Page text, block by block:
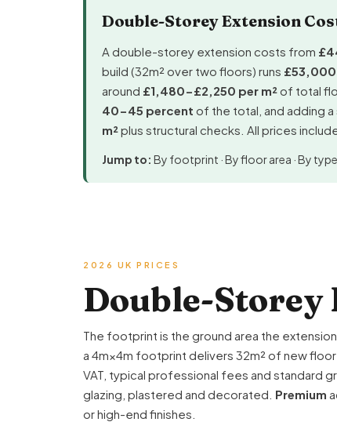
Double-Storey Extension
A double-storey extension costs from
build (32m² over two floors) runs
around £1,480-£2,250 per m²of total
40-45 percent of the total, and adding
m²plus structural checks. All prices
Jump to: By footprint ·By floor area ·By type
2026 UK PRICES
Double-Storey
The footprint is the ground area the
a 4m×4m footprint delivers 32m² of new
VAT, typical professional fees and standard
glazing, plastered and decorated. Premium
or high-end finishes.